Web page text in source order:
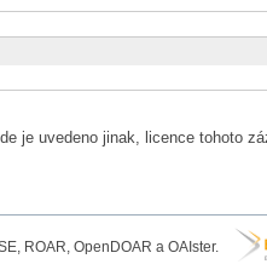
je uvedeno jinak, licence tohoto
ROAR, OpenDOAR a OAIster.